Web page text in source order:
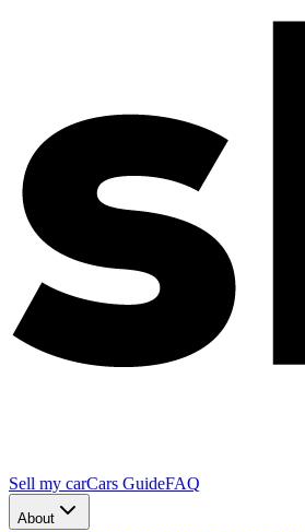
Sell my carCars GuideFAQ
About